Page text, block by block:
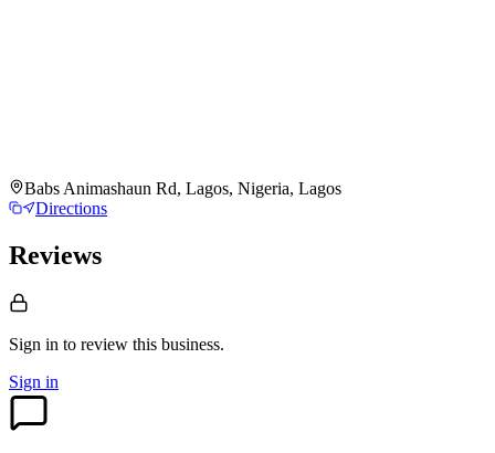
Babs Animashaun Rd, Lagos, Nigeria, Lagos
Directions
Reviews
Sign in to review this business.
Sign in